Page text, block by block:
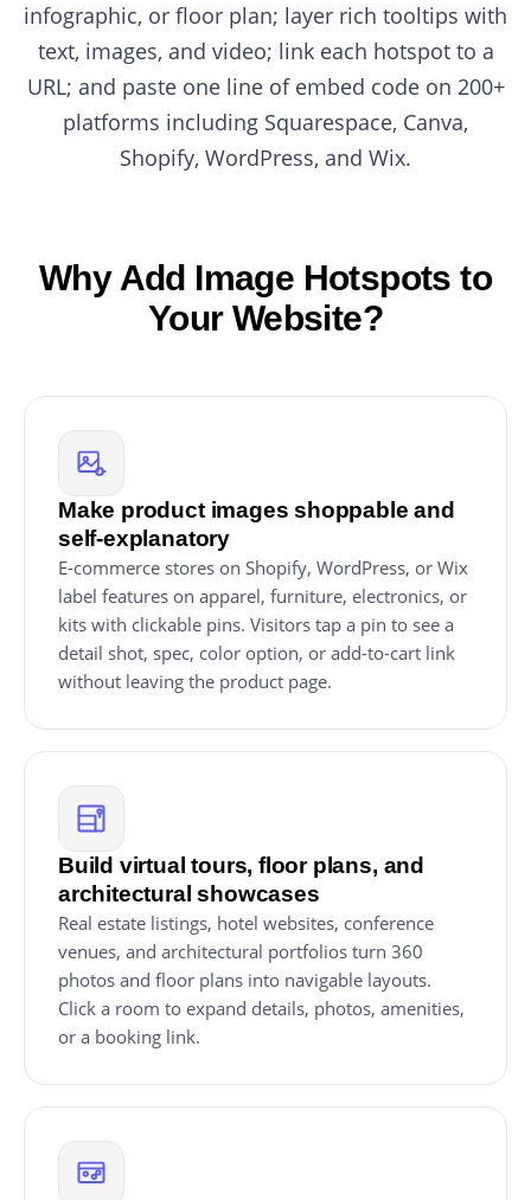
infographic, or floor plan; layer rich tooltips with
text, images, and video; link each hotspot to a
URL; and paste one line of embed code on 200+
platforms including Squarespace, Canva,
Shopify, WordPress, and Wix.
Why Add Image Hotspots to
Your Website?
Make product images shoppable and
self-explanatory
E-commerce stores on Shopify, WordPress, or Wix
label features on apparel, furniture, electronics, or
kits with clickable pins. Visitors tap a pin to see a
detail shot, spec, color option, or add-to-cart link
without leaving the product page.
Build virtual tours, floor plans, and
architectural showcases
Real estate listings, hotel websites, conference
venues, and architectural portfolios turn 360
photos and floor plans into navigable layouts.
Click a room to expand details, photos, amenities,
or a booking link.